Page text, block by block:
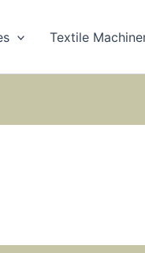
Textile